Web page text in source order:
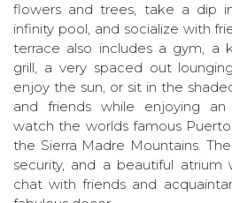
flowers and trees, take a dip
infinity pool, and socialize with
terrace also includes a gym, a
grill, a very spaced out
enjoy the sun, or sit in the
and friends while enjoying
watch the worlds famous
the Sierra Madre Mountains.
security, and a beautiful
chat with friends and